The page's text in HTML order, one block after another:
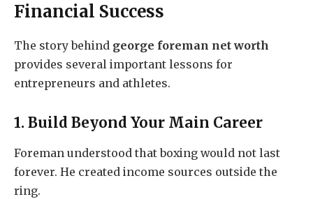
Financial Success
The story behind george foreman net worth
provides several important lessons for
entrepreneurs and athletes.
1. Build Beyond Your Main Career
Foreman understood that boxing would not last
forever. He created income sources outside the
ring.